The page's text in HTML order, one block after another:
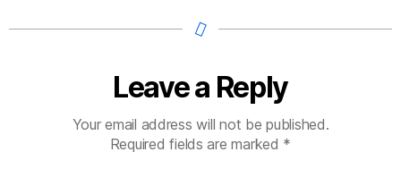
Leave a Reply
Your email address will not be published.
Required fields are marked *